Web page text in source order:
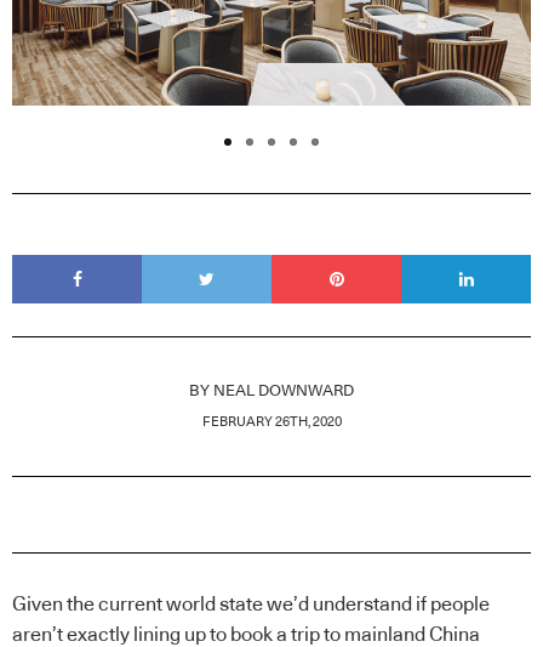
BY NEAL DOWNWARD
FEBRUARY 26TH, 2020
Given the current world state we’d understand if people
aren’t exactly lining up to book a trip to mainland China